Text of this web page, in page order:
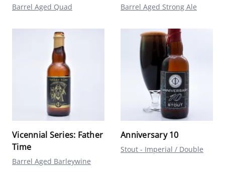
Barrel Aged Quad Barrel Aged Strong Ale
Vicennial Series: Father
Time
Barrel Aged Barleywine
Anniversary 10
Stout - Imperial / Double